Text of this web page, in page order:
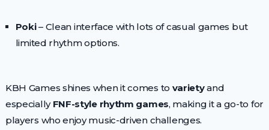
Poki– Clean interface with lots of casual games but
limited rhythm options.
KBH Games shines when it comes to varietyand
especially FNF-style rhythm games, making it a go-to for
players who enjoy music-driven challenges.